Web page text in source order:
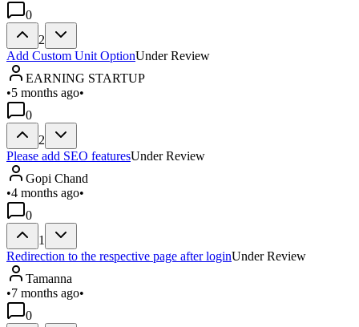
0
2
Add Custom Unit OptionUnder Review
EARNING STARTUP
•5 months ago•
0
2
Please add SEO featuresUnder Review
Gopi Chand
•4 months ago•
0
1
Redirection to the respective page after loginUnder Review
Tamanna
•7 months ago•
0